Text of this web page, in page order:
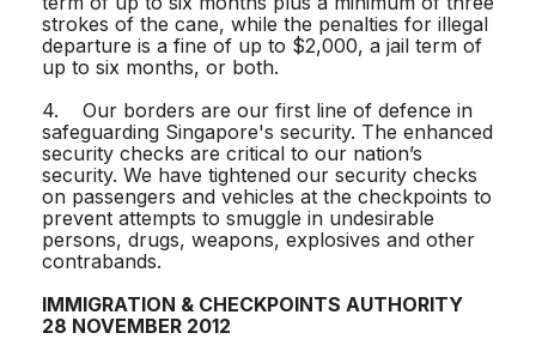
strokes of the cane, while the penalties for illegal
departure is a fine of up to $2,000, a jail term of
up to six months, or both.
4. Our borders are our first line of defence in
safeguarding Singapore's security. The enhanced
security checks are critical to our nation’s
security. We have tightened our security checks
on passengers and vehicles at the checkpoints to
prevent attempts to smuggle in undesirable
persons, drugs, weapons, explosives and other
contrabands.
IMMIGRATION & CHECKPOINTS AUTHORITY
28 NOVEMBER 2012